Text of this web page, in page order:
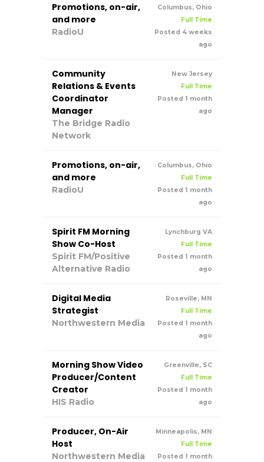
Promotions, on-air,
and more
RadioU
Columbus, Ohio
Full Time
Posted 4 weeks
ago
Community
Relations & Events
Coordinator
Manager
The Bridge Radio
Network
New Jersey
Full Time
Posted 1 month
ago
Promotions, on-air,
and more
RadioU
Columbus, Ohio
Full Time
Posted 1 month
ago
Spirit FM Morning
Show Co-Host
Spirit FM/Positive
Alternative Radio
Lynchburg VA
Full Time
Posted 1 month
ago
Digital Media
Strategist
Northwestern Media
Roseville, MN
Full Time
Posted 1 month
ago
Morning Show Video
Producer/Content
Creator
HIS Radio
Greenville, SC
Full Time
Posted 1 month
ago
Producer, On-Air
Host
Northwestern Media
Minneapolis, MN
Full Time
Posted 1 month